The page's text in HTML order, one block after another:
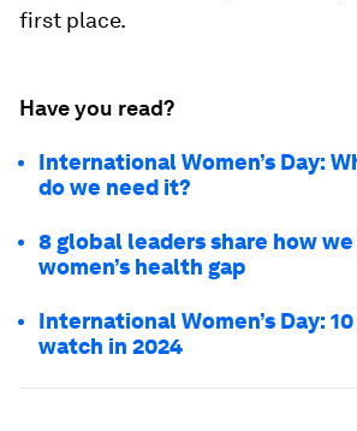
first place.
Have you read?
International Women’s Day:
do we need it?
8 global leaders share how
women’s health gap
International Women’s Day:
watch in 2024